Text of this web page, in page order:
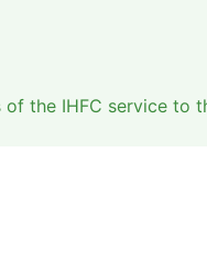
the IHFC service to